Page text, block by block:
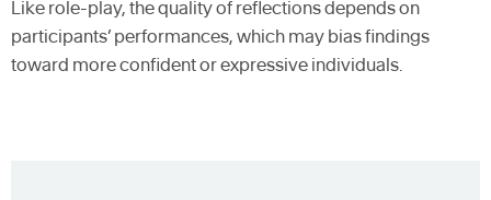
Like role-play, the quality of reflections depends on
participants’ performances, which may bias findings
toward more confident or expressive individuals.